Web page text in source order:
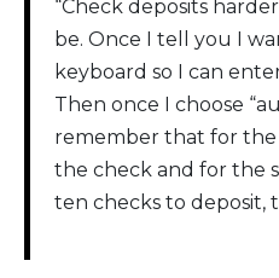
“Check deposits
be. Once I tell you I
keyboard so I can
Then once I choose
remember that for
the check and for the
ten checks to deposit,